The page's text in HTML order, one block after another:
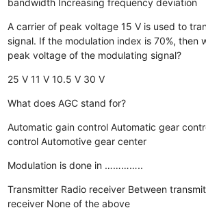
bandwidth Increasing frequency deviation
A carrier of peak voltage 15 V is used to
signal. If the modulation index is 70%, then
peak voltage of the modulating signal?
25 V 11 V 10.5 V 30 V
What does AGC stand for?
Automatic gain control Automatic gear
control Automotive gear center
Modulation is done in …………..
Transmitter Radio receiver Between
receiver None of the above